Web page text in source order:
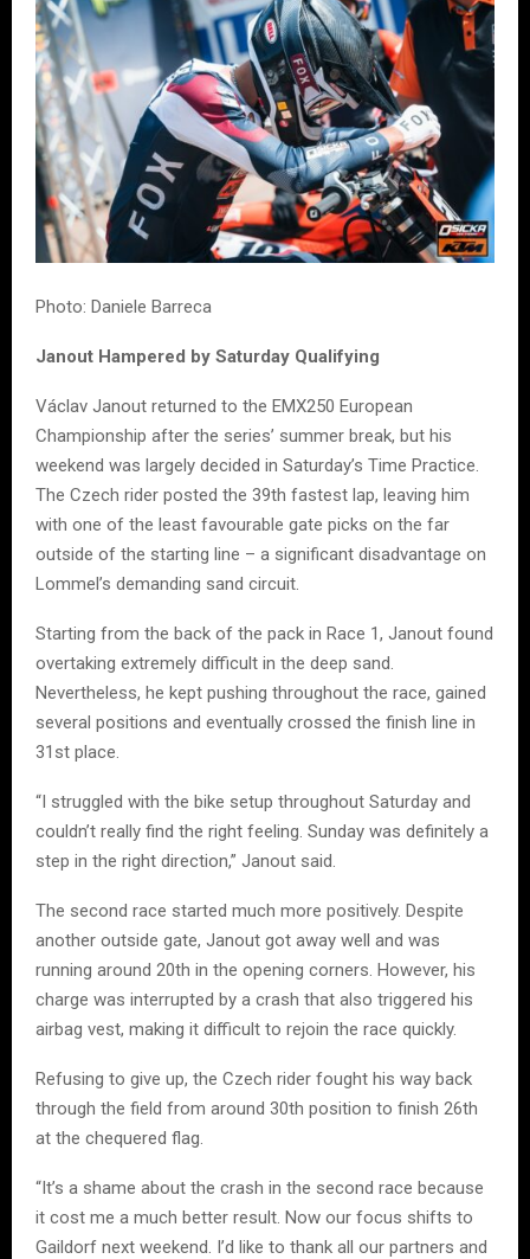
Photo: Daniele Barreca
Janout Hampered by Saturday Qualifying
Václav Janout returned to the EMX250 European
Championship after the series’ summer break, but his
weekend was largely decided in Saturday’s Time Practice.
The Czech rider posted the 39th fastest lap, leaving him
with one of the least favourable gate picks on the far
outside of the starting line – a significant disadvantage on
Lommel’s demanding sand circuit.
Starting from the back of the pack in Race 1, Janout found
overtaking extremely difficult in the deep sand.
Nevertheless, he kept pushing throughout the race, gained
several positions and eventually crossed the finish line in
31st place.
“I struggled with the bike setup throughout Saturday and
couldn’t really find the right feeling. Sunday was definitely a
step in the right direction,” Janout said.
The second race started much more positively. Despite
another outside gate, Janout got away well and was
running around 20th in the opening corners. However, his
charge was interrupted by a crash that also triggered his
airbag vest, making it difficult to rejoin the race quickly.
Refusing to give up, the Czech rider fought his way back
through the field from around 30th position to finish 26th
at the chequered flag.
“It’s a shame about the crash in the second race because
it cost me a much better result. Now our focus shifts to
Gaildorf next weekend. I’d like to thank all our partners and